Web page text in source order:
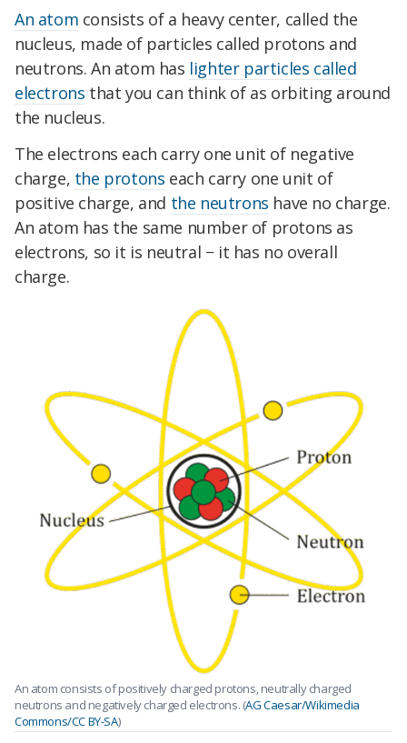
An atom consists of a heavy center, called the
nucleus, made of particles called protons and
neutrons. An atom has lighter particles called
electrons that you can think of as orbiting around
the nucleus.
The electrons each carry one unit of negative
charge, the protons each carry one unit of
positive charge, and the neutrons have no charge.
An atom has the same number of protons as
electrons, so it is neutral − it has no overall
charge.
An atom consists of positively charged protons, neutrally charged
neutrons and negatively charged electrons. (AG Caesar/Wikimedia
Commons/CC BY-SA)